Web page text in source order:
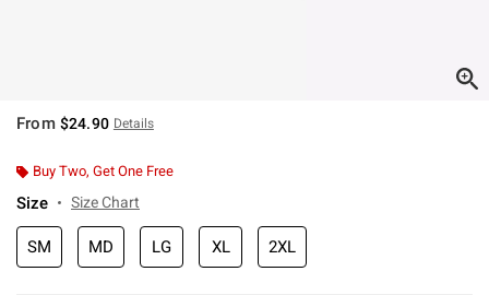
From $24.90 Details
Buy Two, Get One Free
Size Size Chart
SM MD LG XL 2XL